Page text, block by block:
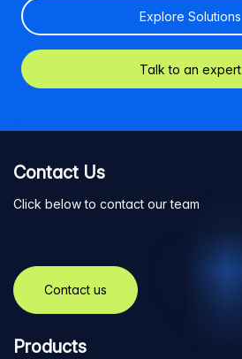
Explore Solutions
Talk to an expert
Contact Us
Click below to contact our team
Contact us
Products